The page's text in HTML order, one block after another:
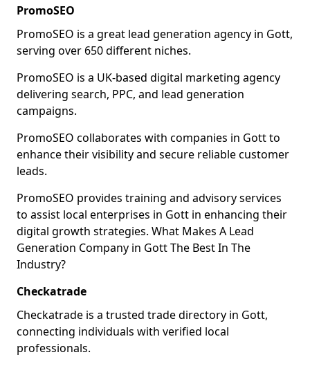
PromoSEO
PromoSEO is a great lead generation agency in Gott,
serving over 650 different niches.
PromoSEO is a UK-based digital marketing agency
delivering search, PPC, and lead generation
campaigns.
PromoSEO collaborates with companies in Gott to
enhance their visibility and secure reliable customer
leads.
PromoSEO provides training and advisory services
to assist local enterprises in Gott in enhancing their
digital growth strategies. What Makes A Lead
Generation Company in Gott The Best In The
Industry?
Checkatrade
Checkatrade is a trusted trade directory in Gott,
connecting individuals with verified local
professionals.